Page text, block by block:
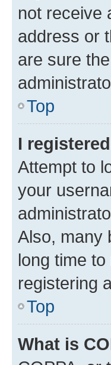
not receive
address or
are sure
Top
I
Attempt to
your
Also, many
long time
registering
Top
What is